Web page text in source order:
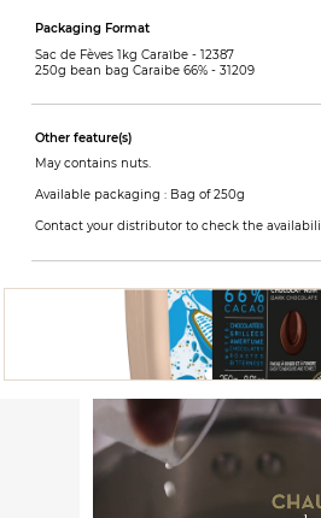
Packaging Format
Sac de Fèves 1kg Caraïbe - 12387
250g bean bag Caraibe 66% - 31209
Other feature(s)
May contains nuts.
Available packaging : Bag of 250g
Contact your distributor to check the